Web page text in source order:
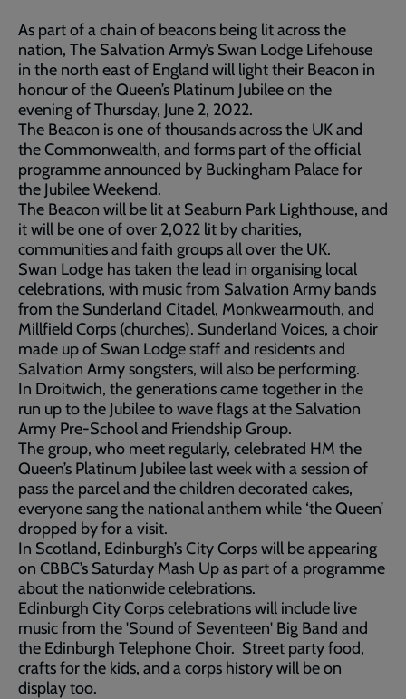
As part of a chain of beacons being lit across the
nation, The Salvation Army’s Swan Lodge Lifehouse
in the north east of England will light their Beacon in
honour of the Queen’s Platinum Jubilee on the
evening of Thursday, June 2, 2022.
The Beacon is one of thousands across the UK and
the Commonwealth, and forms part of the official
programme announced by Buckingham Palace for
the Jubilee Weekend.
The Beacon will be lit at Seaburn Park Lighthouse, and
it will be one of over 2,022 lit by charities,
communities and faith groups all over the UK.
Swan Lodge has taken the lead in organising local
celebrations, with music from Salvation Army bands
from the Sunderland Citadel, Monkwearmouth, and
Millfield Corps (churches). Sunderland Voices, a choir
made up of Swan Lodge staff and residents and
Salvation Army songsters, will also be performing.
In Droitwich, the generations came together in the
run up to the Jubilee to wave flags at the Salvation
Army Pre-School and Friendship Group.
The group, who meet regularly, celebrated HM the
Queen’s Platinum Jubilee last week with a session of
pass the parcel and the children decorated cakes,
everyone sang the national anthem while ‘the Queen’
dropped by for a visit.
In Scotland, Edinburgh’s City Corps will be appearing
on CBBC’s Saturday Mash Up as part of a programme
about the nationwide celebrations.
Edinburgh City Corps celebrations will include live
music from the 'Sound of Seventeen' Big Band and
the Edinburgh Telephone Choir. Street party food,
crafts for the kids, and a corps history will be on
display too.